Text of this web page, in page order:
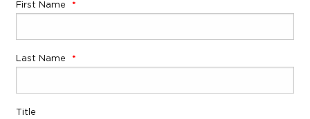
First Name
Last Name
Title